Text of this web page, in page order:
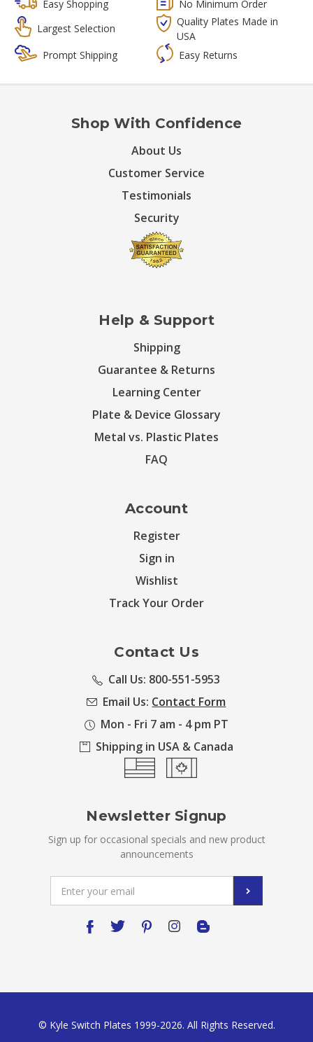
Easy Shopping
No Minimum Order
Largest Selection
Quality Plates Made in
USA
Prompt Shipping
Easy Returns
Shop With Confidence
About Us
Customer Service
Testimonials
Security
Help & Support
Shipping
Guarantee & Returns
Learning Center
Plate & Device Glossary
Metal vs. Plastic Plates
FAQ
Account
Register
Sign in
Wishlist
Track Your Order
Contact Us
Call Us: 800-551-5953
Email Us: Contact Form
Mon - Fri 7 am - 4 pm PT
Shipping in USA & Canada
Newsletter Signup
Sign up for occasional specials and new product
announcements
Address
© Kyle Switch Plates 1999-2026. All Rights Reserved.